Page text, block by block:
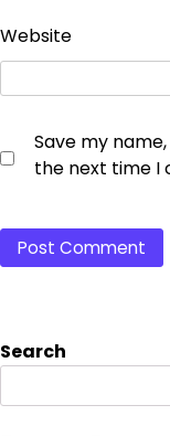
Website
Save my
the next time I
Search